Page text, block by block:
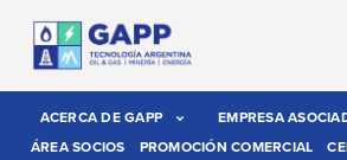
ACERCA DE GAPP EMPRESA
ÁREA SOCIOS
PROMOCIÓN COMERCIAL